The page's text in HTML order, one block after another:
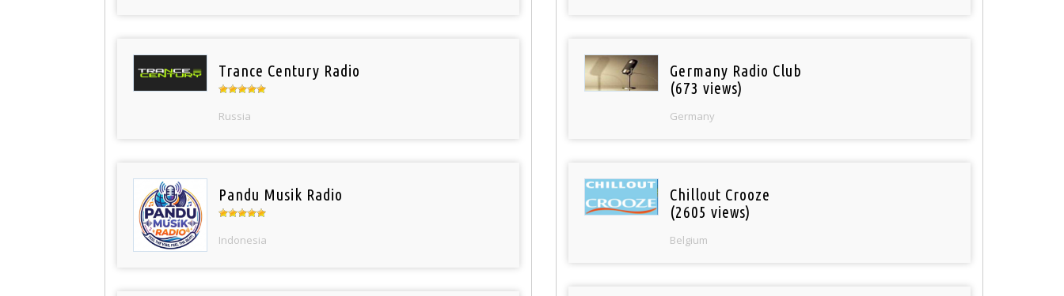
Trance Century Radio
Russia
Pandu Musik Radio
Indonesia
Germany Radio Club
(673 views)
Germany
Chillout Crooze
(2605 views)
Belgium